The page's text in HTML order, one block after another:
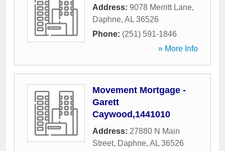
Address: 9078 Merritt Lane,
Daphne, AL 36526
Phone: (251) 591-1846
» More Info
Movement Mortgage -
Garett
Caywood,1441010
Address: 27880 N Main
Street, Daphne, AL 36526